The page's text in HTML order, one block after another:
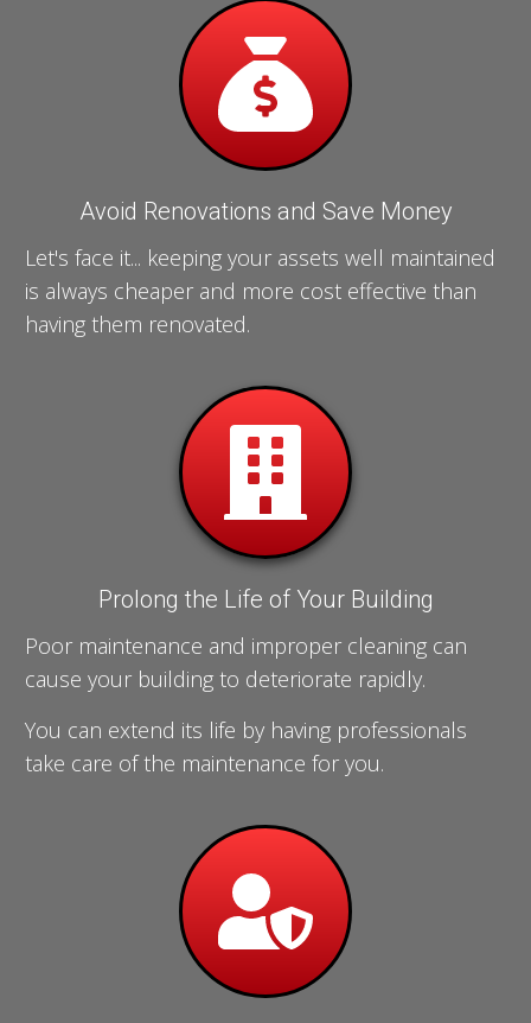
Avoid Renovations and Save Money
Let's face it... keeping your assets well maintained
is always cheaper and more cost effective than
having them renovated.
Prolong the Life of Your Building
Poor maintenance and improper cleaning can
cause your building to deteriorate rapidly.
You can extend its life by having professionals
take care of the maintenance for you.